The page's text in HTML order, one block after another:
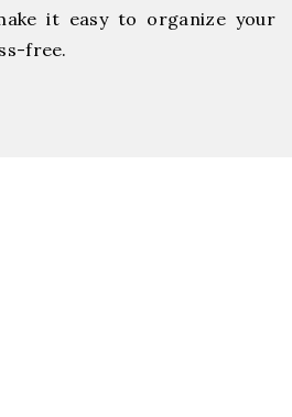
it easy to organize your
free.